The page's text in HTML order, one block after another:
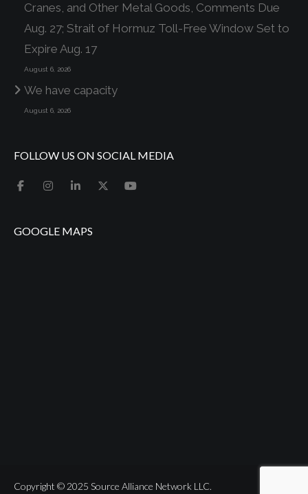
Cranes, and Other Metal Goods, Comments Due
Aug. 27; Strait of Hormuz Toll-Free Window Set to
Expire Aug. 17
August 6, 2026
We have capacity
August 6, 2026
FOLLOW US ON SOCIAL MEDIA
GOOGLE MAPS
Copyright © 2025 Source Alliance Network LLC.